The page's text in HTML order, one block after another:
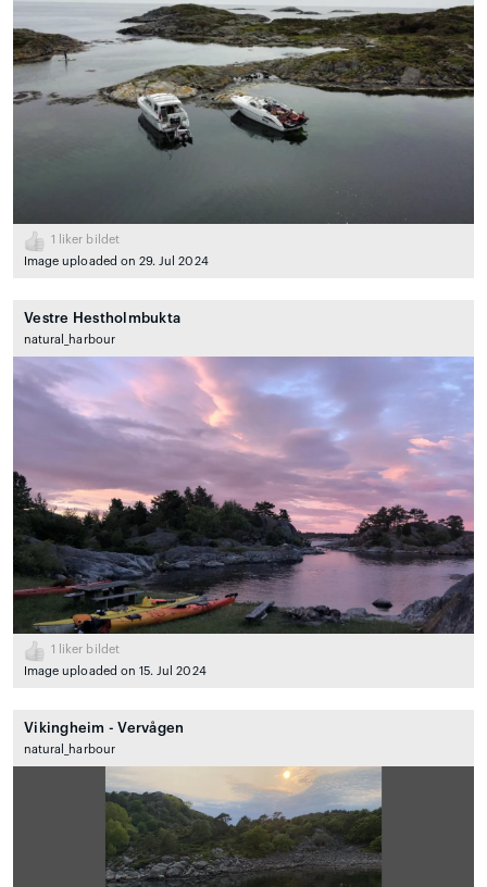
1
liker bildet
Image uploaded on 29. Jul 2024
Vestre Hestholmbukta
natural_harbour
1
liker bildet
Image uploaded on 15. Jul 2024
Vikingheim - Vervågen
natural_harbour